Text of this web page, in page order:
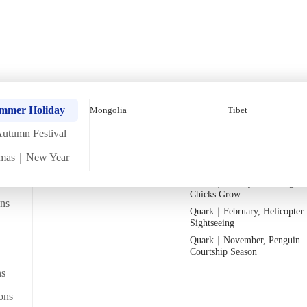
Quark｜Pioneers of Polar
Expeditions
Silversea｜Ultimate Luxury
2026-28 Departure Dates
Quark｜November, Peak
Chicks Grow
Quark｜February, Helicopter
Sightseeing
Quark｜November, Penguin
Courtship Season
Holiday
Festival
｜New Year
Mongolia Tibet
Tour【6 Days 5
Departs from
From Hong Kong